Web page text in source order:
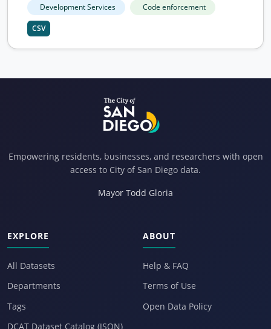
Development Services Code enforcement
CSV
Empowering residents, businesses, and researchers with open
access to City of San Diego data.
Mayor Todd Gloria
EXPLORE
All Datasets
Departments
Tags
DCAT Dataset Catalog (JSON)
ABOUT
Help & FAQ
Terms of Use
Open Data Policy